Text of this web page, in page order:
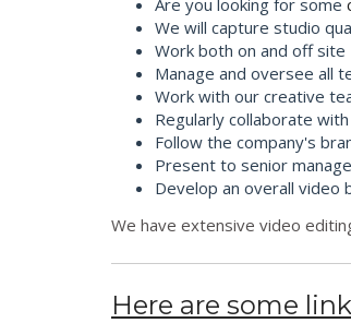
We will capture studio
Work both on and off site
Manage and oversee all
Work with our creative
Regularly collaborate
Follow the company's
Present to senior
Develop an overall video
We have extensive video
Here are some